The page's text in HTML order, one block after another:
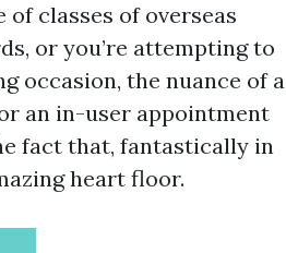
classes of overseas
or you’re attempting to
occasion, the nuance of a
an in-user appointment
fact that, fantastically in
heart floor.